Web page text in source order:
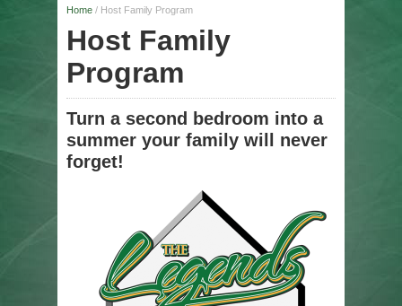
Home / Host Family Program
Host Family
Program
Turn a second bedroom into a
summer your family will never
forget!